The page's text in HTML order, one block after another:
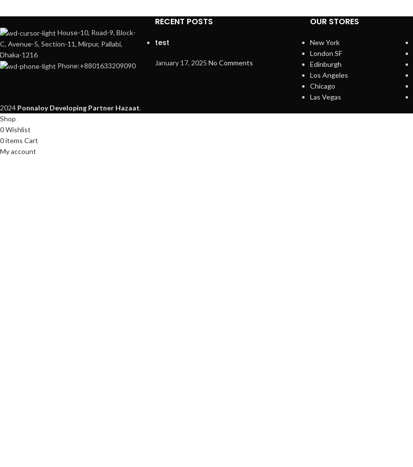
House-10, Road-9, Block-
C, Avenue-5, Section-11, Mirpur, Pallabi,
Dhaka-1216
Phone:+8801633209090
RECENT POSTS
test
January 17, 2025 No Comments
OUR STORES
New York
London SF
Edinburgh
Los Angeles
Chicago
Las Vegas
2024 Ponnaloy Developing Partner Hazaat.
Shop
0Wishlist
0items Cart
My account